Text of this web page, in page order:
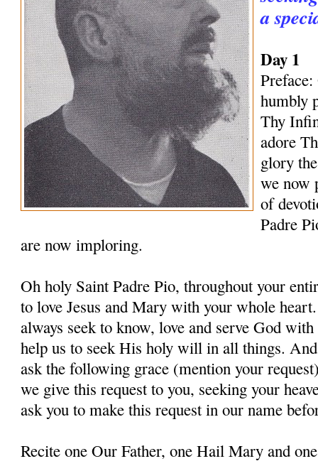
a
Day 1
humbly
Thy
adore
glory
we now
of
Padre
are now imploring.
Oh holy Saint Padre Pio, throughout your
to love Jesus and Mary with your whole
always seek to know, love and serve God
help us to seek His holy will in all things.
ask the following grace (mention your
we give this request to you, seeking your
ask you to make this request in our name
Recite one Our Father, one Hail Mary and